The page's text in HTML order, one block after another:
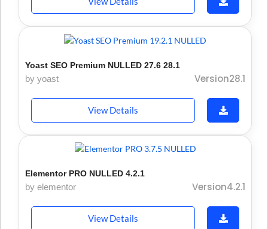
Yoast SEO Premium NULLED 27.6 28.1
by yoast Version28.1
View Details
Elementor PRO NULLED 4.2.1
by elementor Version4.2.1
View Details